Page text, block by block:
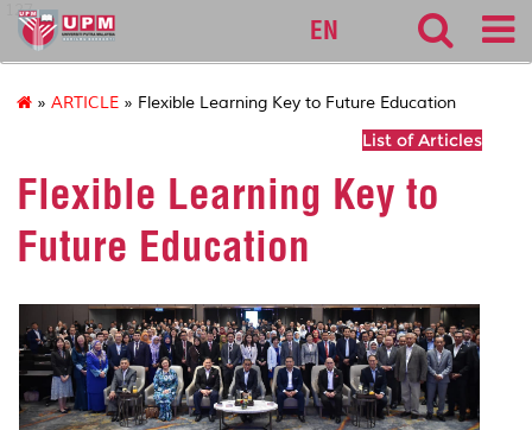
127
EN
» ARTICLE » Flexible Learning Key to Future Education
List of Articles
Flexible Learning Key to
Future Education